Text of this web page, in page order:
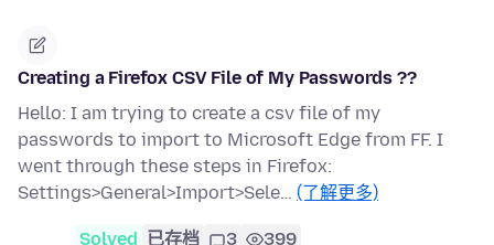
Creating a Firefox CSV File of My Passwords ??
Hello: I am trying to create a csv file of my
passwords to import to Microsoft Edge from FF. I
went through these steps in Firefox:
Settings>General>Import>Sele… (了解更多)
Solved 已存档 3 399